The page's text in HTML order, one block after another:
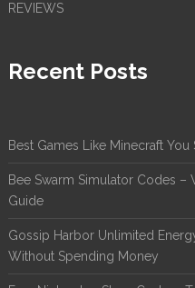
REVIEWS
Recent Posts
Best Games Like Minecraft You
Bee Swarm Simulator Codes –
Guide
Gossip Harbor Unlimited
Without Spending Money